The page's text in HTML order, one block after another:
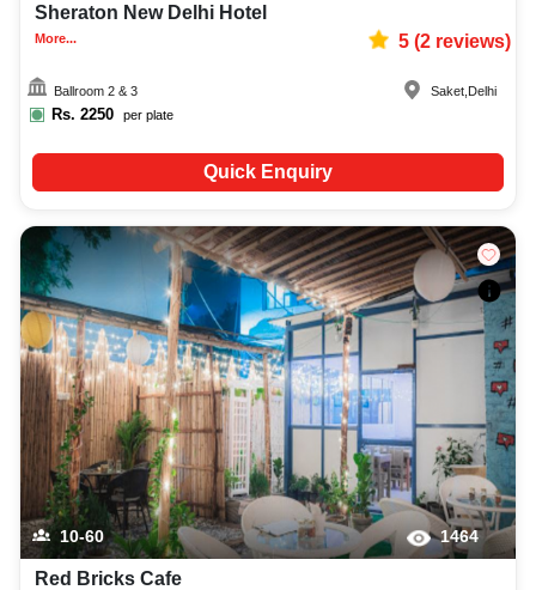
Sheraton New Delhi Hotel
More... 5(2reviews)
Ballroom 2 & 3
Rs. 2250 per plate
Saket Delhi
Quick Enquiry
10-60 1464
Red Bricks Cafe